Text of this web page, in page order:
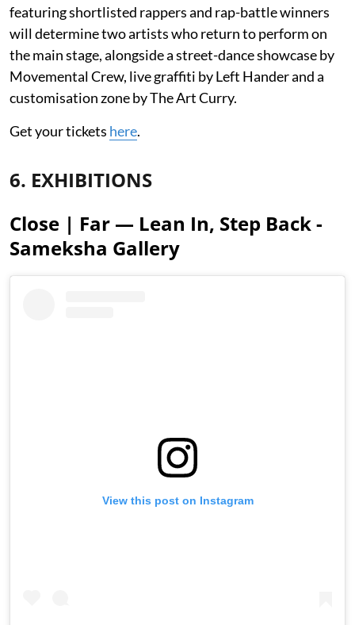
featuring shortlisted rappers and rap-battle winners
will determine two artists who return to perform on
the main stage, alongside a street-dance showcase by
Movemental Crew, live graffiti by Left Hander and a
customisation zone by The Art Curry.
Get your tickets here.
6. EXHIBITIONS
Close | Far — Lean In, Step Back -
Sameksha Gallery
View this post on Instagram